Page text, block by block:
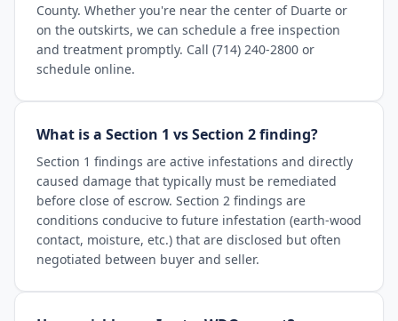
County. Whether you're near the center of Duarte or
on the outskirts, we can schedule a free inspection
and treatment promptly. Call (714) 240-2800 or
schedule online.
What is a Section 1 vs Section 2 finding?
Section 1 findings are active infestations and directly
caused damage that typically must be remediated
before close of escrow. Section 2 findings are
conditions conducive to future infestation (earth-wood
contact, moisture, etc.) that are disclosed but often
negotiated between buyer and seller.